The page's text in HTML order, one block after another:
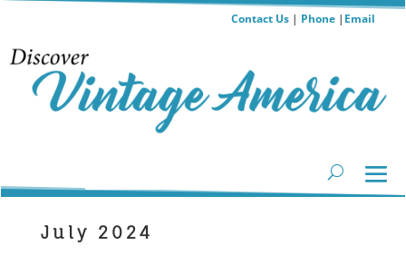
Contact Us| Phone| Email
July 2024